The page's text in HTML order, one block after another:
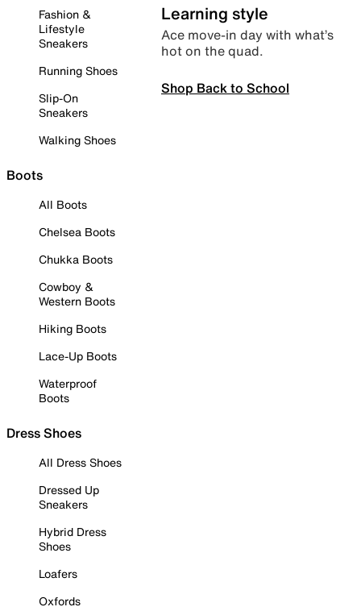
Fashion &
Lifestyle
Sneakers
Running Shoes
Slip-On
Sneakers
Walking Shoes
Boots
All Boots
Chelsea Boots
Chukka Boots
Cowboy &
Western Boots
Hiking Boots
Lace-Up Boots
Waterproof
Boots
Dress Shoes
All Dress Shoes
Dressed Up
Sneakers
Hybrid Dress
Shoes
Loafers
Oxfords
Learning style
Ace move-in day with what’s
hot on the quad.
Shop Back to School